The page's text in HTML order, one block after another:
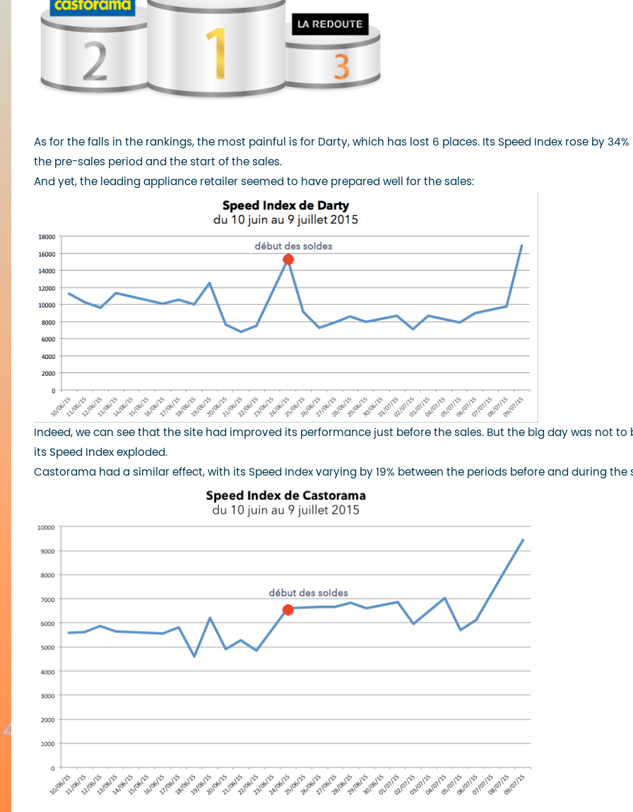
As for the falls in the rankings, the most painful is for Darty, which has lost 6 places. Its Speed Index rose by 34%
the pre-sales period and the start of the sales.
And yet, the leading appliance retailer seemed to have prepared well for the sales:
Indeed, we can see that the site had improved its performance just before the sales. But the big day was not to
its Speed Index exploded.
Castorama had a similar effect, with its Speed Index varying by 19% between the periods before and during the